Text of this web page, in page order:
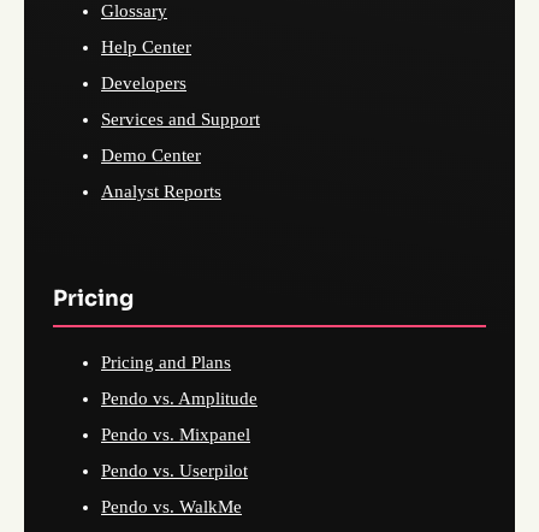
Glossary
Help Center
Developers
Services and Support
Demo Center
Analyst Reports
Pricing
Pricing and Plans
Pendo vs. Amplitude
Pendo vs. Mixpanel
Pendo vs. Userpilot
Pendo vs. WalkMe